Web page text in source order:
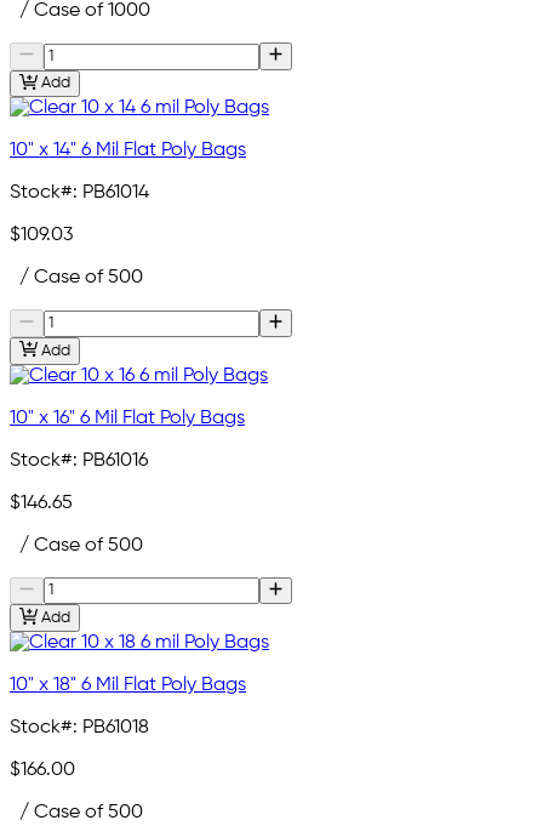
/ Case of 1000
Add
10" x 14" 6 Mil Flat Poly Bags
Stock#: PB61014
$109.03
/ Case of 500
Add
10" x 16" 6 Mil Flat Poly Bags
Stock#: PB61016
$146.65
/ Case of 500
Add
10" x 18" 6 Mil Flat Poly Bags
Stock#: PB61018
$166.00
/ Case of 500